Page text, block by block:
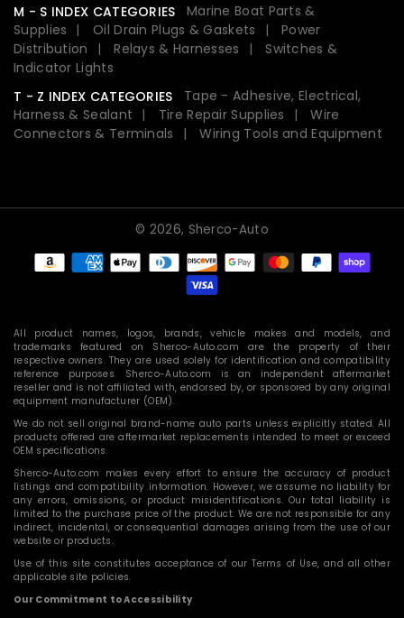
M - S INDEX CATEGORIES
Marine Boat Parts &
Supplies
Oil Drain Plugs & Gaskets
Power
Distribution
Relays & Harnesses
Switches &
Indicator Lights
T - Z INDEX CATEGORIES
Tape - Adhesive, Electrical,
Harness & Sealant
Tire Repair Supplies
Wire
Connectors & Terminals
Wiring Tools and Equipment
© 2026, Sherco-Auto
Payment
methods
All product names, logos, brands, vehicle makes and models, and
trademarks featured on Sherco-Auto.com are the property of their
respective owners. They are used solely for identification and compatibility
reference purposes. Sherco-Auto.com is an independent aftermarket
reseller and is not affiliated with, endorsed by, or sponsored by any original
equipment manufacturer (OEM).
We do not sell original brand-name auto parts unless explicitly stated. All
products offered are aftermarket replacements intended to meet or exceed
OEM specifications.
Sherco-Auto.com makes every effort to ensure the accuracy of product
listings and compatibility information. However, we assume no liability for
any errors, omissions, or product misidentifications. Our total liability is
limited to the purchase price of the product. We are not responsible for any
indirect, incidental, or consequential damages arising from the use of our
website or products.
Use of this site constitutes acceptance of our Terms of Use, and all other
applicable site policies.
Our Commitment to Accessibility